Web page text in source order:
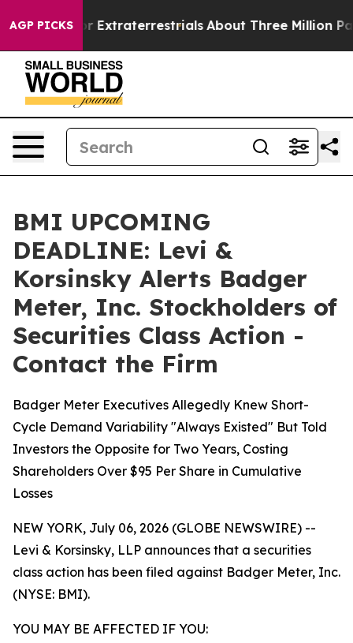
AGP PICKS
for Extraterrestrials About Three Million
BMI UPCOMING
DEADLINE: Levi &
Korsinsky Alerts Badger
Meter, Inc. Stockholders of
Securities Class Action -
Contact the Firm
Badger Meter Executives Allegedly Knew Short-
Cycle Demand Variability "Always Existed" But Told
Investors the Opposite for Two Years, Costing
Shareholders Over $95 Per Share in Cumulative
Losses
NEW YORK, July 06, 2026 (GLOBE NEWSWIRE) --
Levi & Korsinsky, LLP announces that a securities
class action has been filed against Badger Meter, Inc.
(NYSE: BMI).
YOU MAY BE AFFECTED IF YOU: